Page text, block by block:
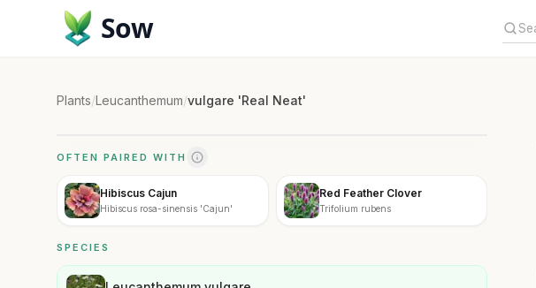
Sow
Plants/Leucanthemum/vulgare 'Real Neat'
OFTEN PAIRED WITH
Hibiscus Cajun
Hibiscus rosa-sinensis 'Cajun'
Red Feather Clover
Trifolium rubens
SPECIES